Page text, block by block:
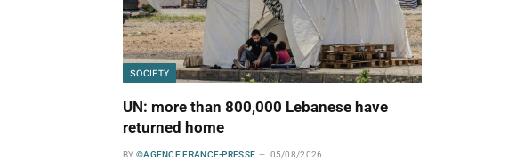
SOCIETY
UN: more than 800,000 Lebanese have
returned home
BY ©AGENCE FRANCE-PRESSE 05/08/2026